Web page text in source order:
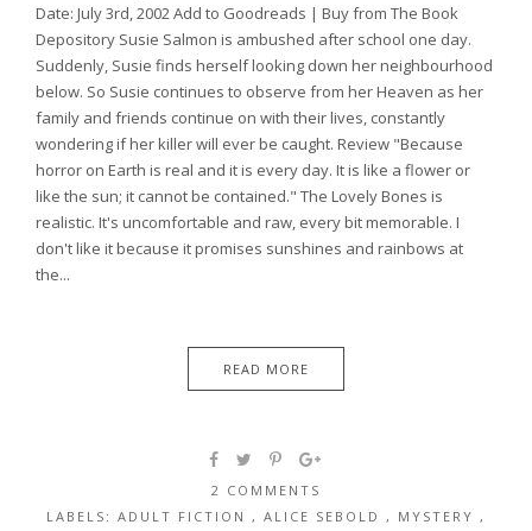
Date: July 3rd, 2002 Add to Goodreads | Buy from The Book
Depository Susie Salmon is ambushed after school one day.
Suddenly, Susie finds herself looking down her neighbourhood
below. So Susie continues to observe from her Heaven as her
family and friends continue on with their lives, constantly
wondering if her killer will ever be caught. Review "Because
horror on Earth is real and it is every day. It is like a flower or
like the sun; it cannot be contained." The Lovely Bones is
realistic. It's uncomfortable and raw, every bit memorable. I
don't like it because it promises sunshines and rainbows at
the...
READ MORE
2 COMMENTS
LABELS: ADULT FICTION , ALICE SEBOLD , MYSTERY ,